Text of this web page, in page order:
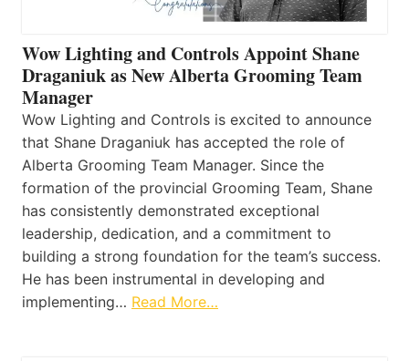
Wow Lighting and Controls Appoint Shane
Draganiuk as New Alberta Grooming Team
Manager
Wow Lighting and Controls is excited to announce
that Shane Draganiuk has accepted the role of
Alberta Grooming Team Manager. Since the
formation of the provincial Grooming Team, Shane
has consistently demonstrated exceptional
leadership, dedication, and a commitment to
building a strong foundation for the team’s success.
He has been instrumental in developing and
implementing… Read More…